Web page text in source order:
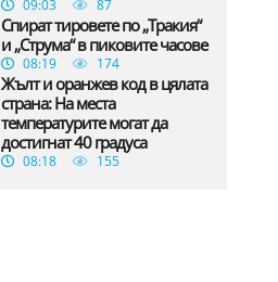
09:03 87
Спират тировете по „Тракия“
и „Струма“ в пиковите часове
08:19 174
Жълт и оранжев код в цялата
страна: На места
температурите могат да
достигнат 40 градуса
08:18 155